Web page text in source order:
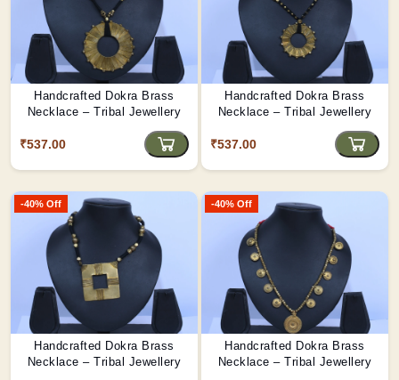
Handcrafted Dokra Brass
Necklace – Tribal Jewellery
₹537.00
Handcrafted Dokra Brass
Necklace – Tribal Jewellery
₹537.00
-40% Off
Handcrafted Dokra Brass
Necklace – Tribal Jewellery
-40% Off
Handcrafted Dokra Brass
Necklace – Tribal Jewellery